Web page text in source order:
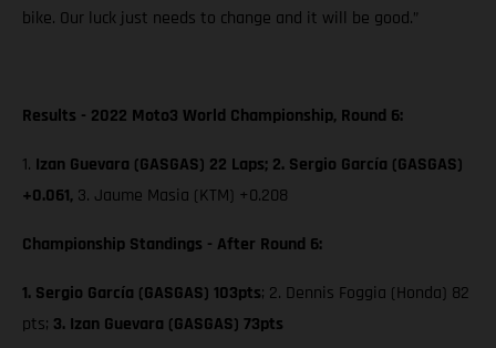
bike. Our luck just needs to change and it will be good.”
Results - 2022 Moto3 World Championship, Round 6:
1. Izan Guevara (GASGAS) 22 Laps; 2. Sergio García (GASGAS)
+0.061, 3. Jaume Masia (KTM) +0.208
Championship Standings - After Round 6:
1. Sergio García (GASGAS) 103pts; 2. Dennis Foggia (Honda) 82
pts; 3. Izan Guevara (GASGAS) 73pts